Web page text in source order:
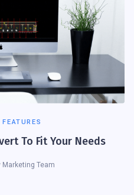
To Fit Your Needs
Marketing Team